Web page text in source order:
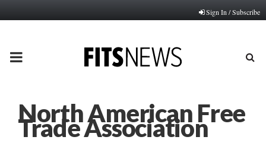
Sign In / Subscribe
PRIMARY
North American Free
Trade Association